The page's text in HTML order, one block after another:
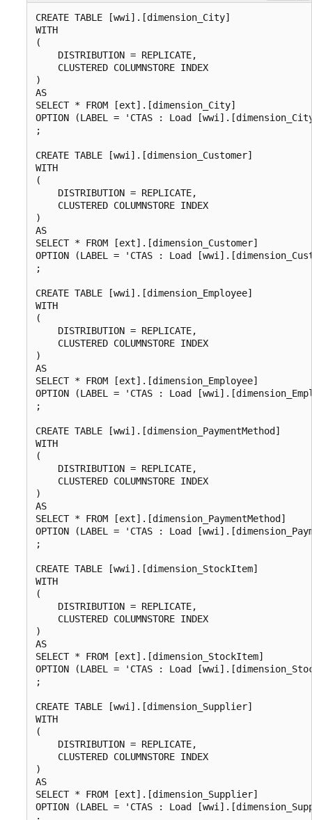
CREATE TABLE [wwi].[dimension_City]
WITH
(
    DISTRIBUTION = REPLICATE,
    CLUSTERED COLUMNSTORE INDEX
)
AS
SELECT * FROM [ext].[dimension_City]
OPTION (LABEL = 'CTAS : Load
;
CREATE TABLE [wwi].[dimension_Customer]
WITH
(
    DISTRIBUTION = REPLICATE,
    CLUSTERED COLUMNSTORE INDEX
)
AS
SELECT * FROM [ext].[dimension_Customer]
OPTION (LABEL = 'CTAS : Load
;
CREATE TABLE [wwi].[dimension_Employee]
WITH
(
    DISTRIBUTION = REPLICATE,
    CLUSTERED COLUMNSTORE INDEX
)
AS
SELECT * FROM [ext].[dimension_Employee]
OPTION (LABEL = 'CTAS : Load
;
CREATE TABLE [wwi].[dimension_PaymentMethod]
WITH
(
    DISTRIBUTION = REPLICATE,
    CLUSTERED COLUMNSTORE INDEX
)
AS
SELECT * FROM [ext].[dimension_PaymentMethod]
OPTION (LABEL = 'CTAS : Load
;
CREATE TABLE [wwi].[dimension_StockItem]
WITH
(
    DISTRIBUTION = REPLICATE,
    CLUSTERED COLUMNSTORE INDEX
)
AS
SELECT * FROM [ext].[dimension_StockItem]
OPTION (LABEL = 'CTAS : Load
;
CREATE TABLE [wwi].[dimension_Supplier]
WITH
(
    DISTRIBUTION = REPLICATE,
    CLUSTERED COLUMNSTORE INDEX
)
AS
SELECT * FROM [ext].[dimension_Supplier]
OPTION (LABEL = 'CTAS : Load